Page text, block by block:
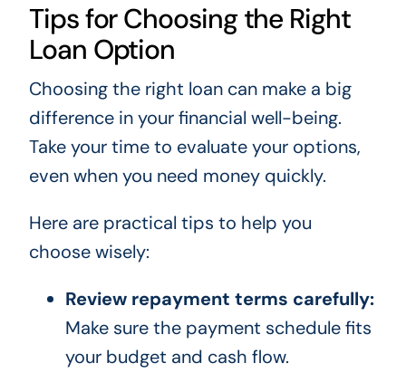
Tips for Choosing the Right
Loan Option
Choosing the right loan can make a big
difference in your financial well-being.
Take your time to evaluate your options,
even when you need money quickly.
Here are practical tips to help you
choose wisely:
Review repayment terms carefully:
Make sure the payment schedule fits
your budget and cash flow.